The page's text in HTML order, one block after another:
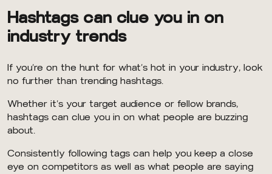
Hashtags can clue you in on
industry trends
If you’re on the hunt for what’s hot in your industry, look
no further than trending hashtags.
Whether it’s your target audience or fellow brands,
hashtags can clue you in on what people are buzzing
about.
Consistently following tags can help you keep a close
eye on competitors as well as what people are saying